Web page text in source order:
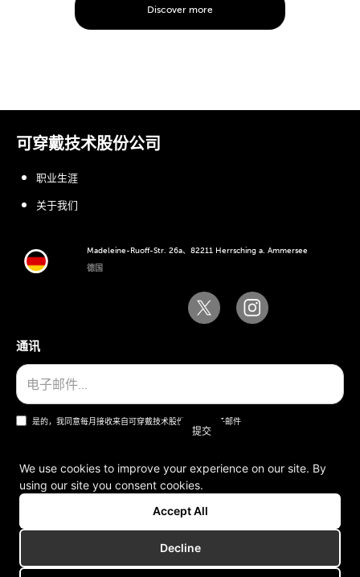
Discover more
可穿戴技术股份公司
Madeleine-Ruoff-Str. 26a、82211 Herrsching a. Ammersee
德国
职业生涯
关于我们
通讯
是的，我同意每月接收来自可穿戴技术股份公司的电子邮件
一般条款和条件
版本说明
We use cookies to improve your experience on our site. By
using our site you consent cookies.
Accept All
Decline